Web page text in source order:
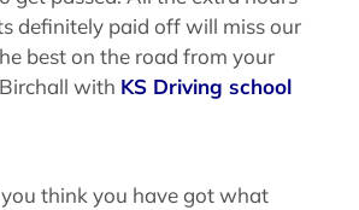
definitely paid off will miss our
best on the road from your
Birchall with KS Driving school
think you have got what